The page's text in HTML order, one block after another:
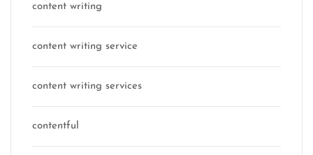
content writing
content writing service
content writing services
contentful